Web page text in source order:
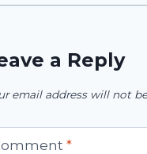
a Reply
email address will not
*